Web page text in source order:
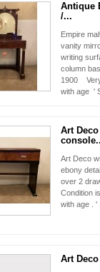
Antique
/...
Empire
vanity
writing
column
1900
with age '
Art
Art Deco
ebony
over 2
Condition
with age . '
Art